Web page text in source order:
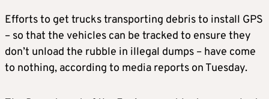
Efforts to get trucks transporting debris to install GPS
– so that the vehicles can be tracked to ensure they
don’t unload the rubble in illegal dumps – have come
to nothing, according to media reports on Tuesday.